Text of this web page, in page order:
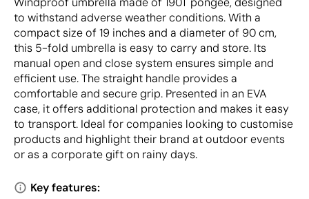
to withstand adverse weather conditions. With a
compact size of 19 inches and a diameter of 90 cm,
this 5-fold umbrella is easy to carry and store. Its
manual open and close system ensures simple and
efficient use. The straight handle provides a
comfortable and secure grip. Presented in an EVA
case, it offers additional protection and makes it easy
to transport. Ideal for companies looking to customise
products and highlight their brand at outdoor events
or as a corporate gift on rainy days.
Key features: